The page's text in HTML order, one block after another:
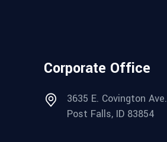
Corporate Office
3635 E. Covington Ave.
Post Falls, ID 83854